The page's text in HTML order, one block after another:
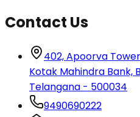
Contact Us
402, Apoorva
Kotak Mahindra Bank,
Telangana - 500034
9490690222